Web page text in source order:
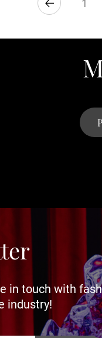
1
in touch with
industry!